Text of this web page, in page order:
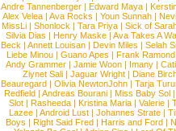
Andre Tannenberger | Edward Maya |
Alex Velea | Ava Rocks | Youn Sunnah |
MissLi | Shonlock | Tara Priya | Sick of
Silvia Dias |Henry Maske |Ava Takes A
Beck |Annett Louisan |Devin Miles |Selah
Liebe Minou |Guano Apes |Frank Ramond
Andy Grammer |Jamie Woon | Imany |
Ziynet Sali |Jaguar Wright |Diane
Beauregard |Olivia NewtonJohn |Tarja
Redfield | Andreas Bourani | Miss Baby Sol
Slot | Rasheeda | Kristina Maria | Valerie |
Lazee | Android Lust | Johannes Strate |
Boys | Right Said Fred | Harris and Ford |